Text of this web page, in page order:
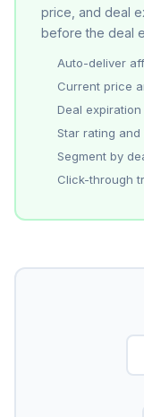
price, and deal
before the deal
Auto-deliver
Current price
Deal
Star rating
Segment by
Click-through